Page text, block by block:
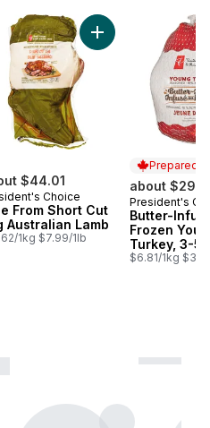
Turkey 5-7kg to cart
$44.01
Choice
From Short Cut
Australian Lamb
1kg $7.99/1lb
Add Free From
Prepared
about
Prepared
President's
Butter-
Frozen
Turkey, 3-5
$6.81/1kg